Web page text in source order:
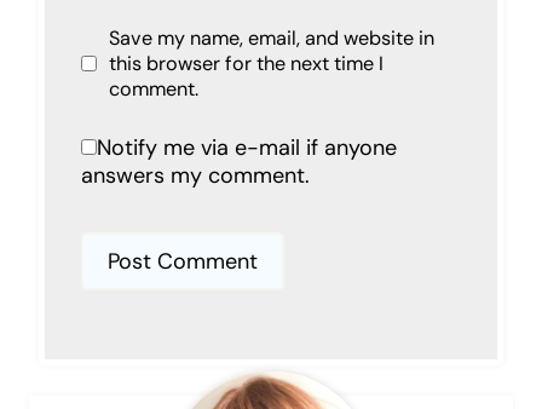
Save my name, email, and website in
this browser for the next time I
comment.
Notify me via e-mail if anyone
answers my comment.